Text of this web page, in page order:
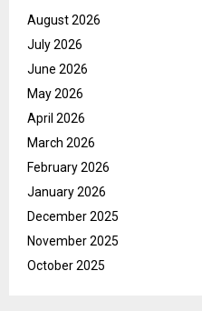
August 2026
July 2026
June 2026
May 2026
April 2026
March 2026
February 2026
January 2026
December 2025
November 2025
October 2025